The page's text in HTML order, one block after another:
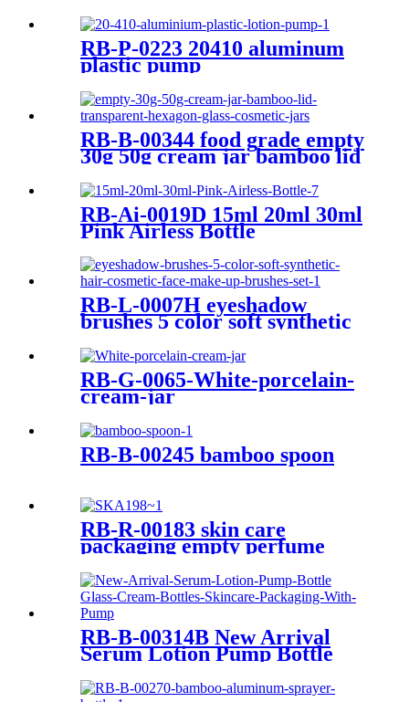
RB-P-0223 20410 aluminum
plastic pump
RB-B-00344 food grade empty
30g 50g cream jar bamboo lid
transparent hexagon glass
cosmetic jars
RB-Ai-0019D 15ml 20ml 30ml
Pink Airless Bottle
RB-L-0007H eyeshadow
brushes 5 color soft synthetic
brushes set
RB-G-0065-White-porcelain-
cream-jar
RB-B-00245 bamboo spoon
RB-R-00183 skin care
packaging empty perfume
orange amber glass dropper
bottle
RB-B-00314B New Arrival
Serum Lotion Pump Bottle
Glass Cream Bottles Skincare
Packaging With Pump